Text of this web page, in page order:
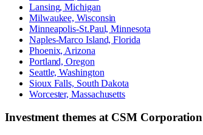
Lansing, Michigan
Milwaukee, Wisconsin
Minneapolis-St.Paul, Minnesota
Naples-Marco Island, Florida
Phoenix, Arizona
Portland, Oregon
Seattle, Washington
Sioux Falls, South Dakota
Worcester, Massachusetts
Investment themes at CSM Corporation